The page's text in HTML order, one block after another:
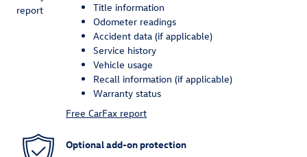
Title information
Odometer readings
Accident data (if applicable)
Service history
Vehicle usage
Recall information (if applicable)
Warranty status
Free CarFax report
Optional add-on protection